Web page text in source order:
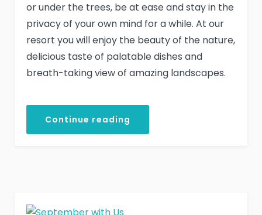
or under the trees, be at ease and stay in the
privacy of your own mind for a while. At our
resort you will enjoy the beauty of the nature,
delicious taste of palatable dishes and
breath-taking view of amazing landscapes.
Continue reading